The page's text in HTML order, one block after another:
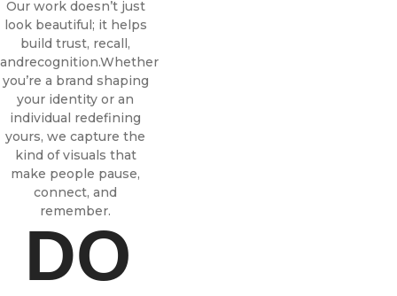
Our work doesn’t just
look beautiful; it helps
build trust, recall,
andrecognition.Whether
you’re a brand shaping
your identity or an
individual redefining
yours, we capture the
kind of visuals that
make people pause,
connect, and
remember.
DO